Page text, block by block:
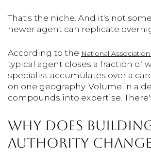
That's the niche. And it's not
newer agent can replicate
According to the National
typical agent closes a fraction of
specialist accumulates over a
on one geography. Volume in a
compounds into expertise.
WHY DOES
AUTHORITY